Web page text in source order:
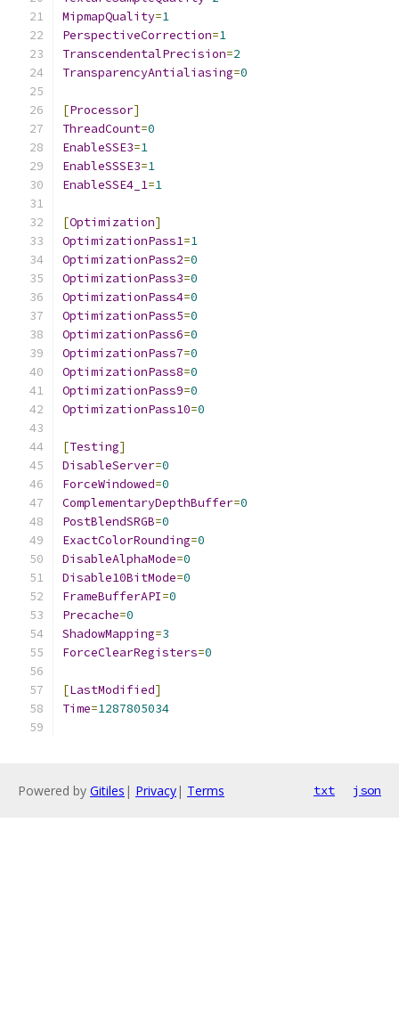
MipmapQuality=1
PerspectiveCorrection=1
TranscendentalPrecision=2
TransparencyAntialiasing=0
[Processor]
ThreadCount=0
EnableSSE3=1
EnableSSSE3=1
EnableSSE4_1=1
[Optimization]
OptimizationPass1=1
OptimizationPass2=0
OptimizationPass3=0
OptimizationPass4=0
OptimizationPass5=0
OptimizationPass6=0
OptimizationPass7=0
OptimizationPass8=0
OptimizationPass9=0
OptimizationPass10=0
[Testing]
DisableServer=0
ForceWindowed=0
ComplementaryDepthBuffer=0
PostBlendSRGB=0
ExactColorRounding=0
DisableAlphaMode=0
Disable10BitMode=0
FrameBufferAPI=0
Precache=0
ShadowMapping=3
ForceClearRegisters=0
[LastModified]
Time=1287805034
Powered by Gitiles | Privacy| Terms txt json